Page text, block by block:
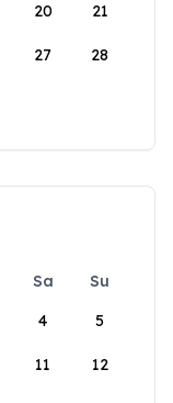
20 21
27 28
Sa
Su
4 5
11 12